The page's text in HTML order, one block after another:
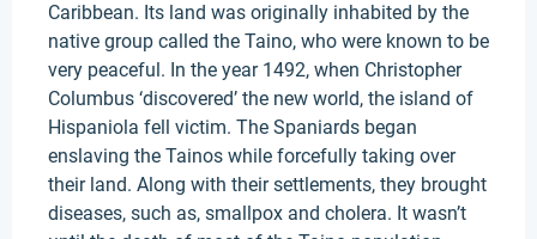
Caribbean. Its land was originally inhabited by the
native group called the Taino, who were known to be
very peaceful. In the year 1492, when Christopher
Columbus ‘discovered’ the new world, the island of
Hispaniola fell victim. The Spaniards began
enslaving the Tainos while forcefully taking over
their land. Along with their settlements, they brought
diseases, such as, smallpox and cholera. It wasn’t